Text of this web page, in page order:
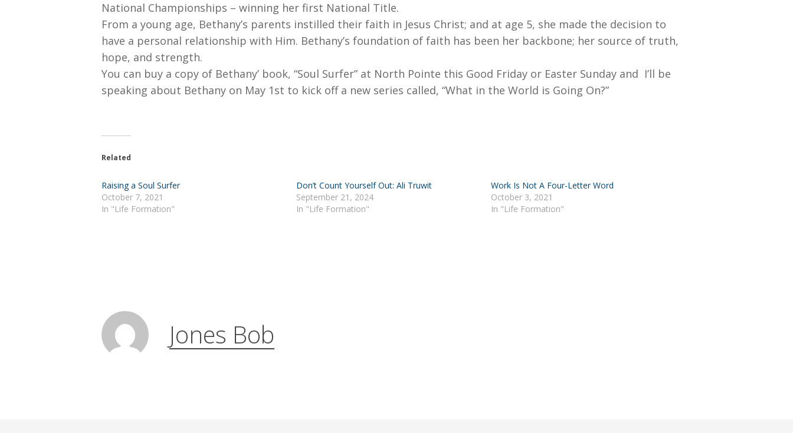
National Championships – winning her first National Title.
From a young age, Bethany’s parents instilled their faith in Jesus Christ; and at age 5, she made the decision to
have a personal relationship with Him. Bethany’s foundation of faith has been her backbone; her source of truth,
hope, and strength.
You can buy a copy of Bethany’ book, “Soul Surfer” at North Pointe this Good Friday or Easter Sunday and I’ll be
speaking about Bethany on May 1st to kick off a new series called, “What in the World is Going On?”
Related
Raising a Soul Surfer
October 7, 2021
In "Life Formation"
Don’t Count Yourself Out: Ali Truwit
September 21, 2024
In "Life Formation"
Work Is Not A Four-Letter Word
October 3, 2021
In "Life Formation"
Jones Bob